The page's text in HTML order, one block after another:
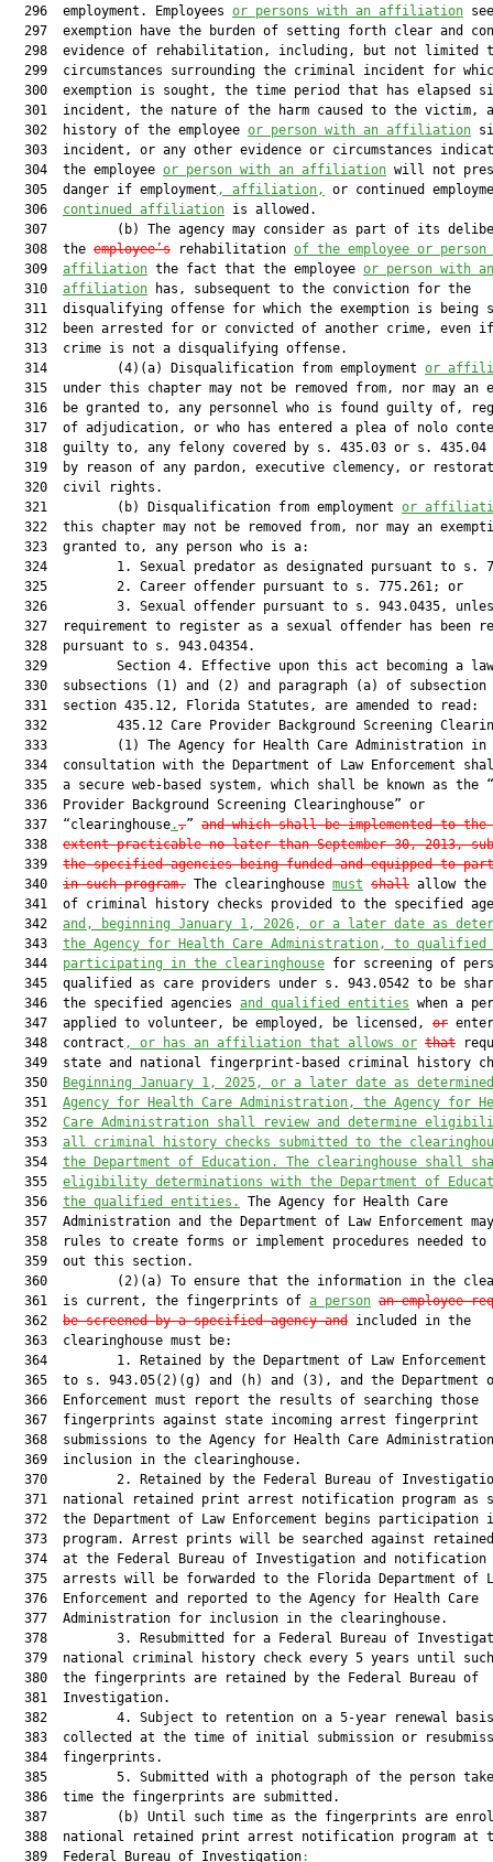
  296  employment. Employees
or persons with an affiliation
297  exemption have the burden of setting forth clear and
298  evidence of rehabilitation, including, but not limited
299  circumstances surrounding the criminal incident for
300  exemption is sought, the time period that has elapsed
301  incident, the nature of the harm caused to the victim,
  302  history of the employee
or person with an affiliation
303  incident, or any other evidence or circumstances
  304  the employee
or person with an affiliation will not
  305  danger if employment
, affiliation,
or continued
  306
continued affiliation is allowed.
307         (b) The agency may consider as part of its
  308  the
employee’s rehabilitation of the employee or
  309
affiliation the fact that the employee or person with an
  310
affiliation has, subsequent to the conviction for the
311  disqualifying offense for which the exemption is being
312  been arrested for or convicted of another crime, even
  313  crime is not a disqualifying offense.
  314         (4)(a) Disqualification from employment
or
315  under this chapter may not be removed from, nor may an
316  be granted to, any personnel who is found guilty of,
317  of adjudication, or who has entered a plea of nolo
318  guilty to, any felony covered by s. 435.03 or s. 435.04
319  by reason of any pardon, executive clemency, or
  320  civil rights.
  321         (b) Disqualification from employment
or
322  this chapter may not be removed from, nor may an
  323  granted to, any person who is a:
324         1. Sexual predator as designated pursuant to s.
  325         2. Career offender pursuant to s. 775.261; or
326         3. Sexual offender pursuant to s. 943.0435,
327  requirement to register as a sexual offender has been
  328  pursuant to s. 943.04354.
329         Section 4. Effective upon this act becoming a
330  subsections (1) and (2) and paragraph (a) of subsection
  331  section 435.12, Florida Statutes, are amended to read:
332         435.12 Care Provider Background Screening
  333         (1) The Agency for Health Care Administration in
334  consultation with the Department of Law Enforcement
335  a secure web-based system, which shall be known as the
  336  Provider Background Screening Clearinghouse” or
  337  “clearinghouse
.,” and which shall be implemented to
  338
extent practicable no later than September 30, 2013,
  339
the specified agencies being funded and equipped to
  340
in such program. The clearinghouse must shall allow the
341  of criminal history checks provided to the specified
  342
and, beginning January 1, 2026, or a later date as
  343
the Agency for Health Care Administration, to
  344
participating in the clearinghouse for screening of
345  qualified as care providers under s. 943.0542 to be
  346  the specified agencies
and qualified entities when a
  347  applied to volunteer, be employed, be licensed,
or
  348  contract
, or has an affiliation that allows or that
349  state and national fingerprint-based criminal history
  350
Beginning January 1, 2025, or a later date as
  351
Agency for Health Care Administration, the Agency for
  352
Care Administration shall review and determine
  353
all criminal history checks submitted to the
  354
the Department of Education. The clearinghouse shall
  355
eligibility determinations with the Department of
  356
the qualified entities.
The Agency for Health Care
357  Administration and the Department of Law Enforcement
358  rules to create forms or implement procedures needed to
  359  out this section.
360         (2)(a) To ensure that the information in the
  361  is current, the fingerprints of
a person an employee
  362
be screened by a specified agency and included in the
  363  clearinghouse must be:
364         1. Retained by the Department of Law Enforcement
365  to s. 943.05(2)(g) and (h) and (3), and the Department
  366  Enforcement must report the results of searching those
  367  fingerprints against state incoming arrest fingerprint
368  submissions to the Agency for Health Care
  369  inclusion in the clearinghouse.
370         2. Retained by the Federal Bureau of
371  national retained print arrest notification program as
372  the Department of Law Enforcement begins participation
373  program. Arrest prints will be searched against
374  at the Federal Bureau of Investigation and notification
375  arrests will be forwarded to the Florida Department of
  376  Enforcement and reported to the Agency for Health Care
  377  Administration for inclusion in the clearinghouse.
378         3. Resubmitted for a Federal Bureau of
379  national criminal history check every 5 years until
  380  the fingerprints are retained by the Federal Bureau of
  381  Investigation.
382         4. Subject to retention on a 5-year renewal
383  collected at the time of initial submission or
  384  fingerprints.
385         5. Submitted with a photograph of the person
  386  time the fingerprints are submitted.
387         (b) Until such time as the fingerprints are
388  national retained print arrest notification program at
  389  Federal Bureau of Investigation
: